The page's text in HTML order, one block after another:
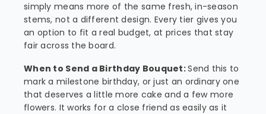
simply means more of the same fresh, in-season
stems, not a different design. Every tier gives you
an option to fit a real budget, at prices that stay
fair across the board.
When to Send a Birthday Bouquet:Send this to
mark a milestone birthday, or just an ordinary one
that deserves a little more cake and a few more
flowers. It works for a close friend as easily as it